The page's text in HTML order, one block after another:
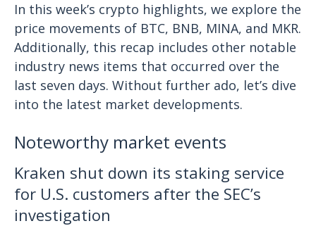
In this week’s crypto highlights, we explore the
price movements of BTC, BNB, MINA, and MKR.
Additionally, this recap includes other notable
industry news items that occurred over the
last seven days. Without further ado, let’s dive
into the latest market developments.
Noteworthy market events
Kraken shut down its staking service
for U.S. customers after the SEC’s
investigation